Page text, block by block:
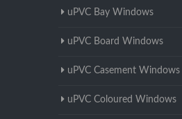
uPVC Bay Windows
uPVC Board Windows
uPVC Casement Windows
uPVC Coloured Windows